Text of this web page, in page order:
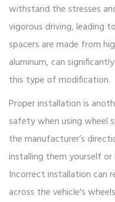
withstand the stresses
vigorous driving, leading
spacers are made from
aluminum, can
this type of modification.
Proper installation is
safety when using wheel
the manufacturer’s
installing them yourself
Incorrect installation can
across the vehicle's